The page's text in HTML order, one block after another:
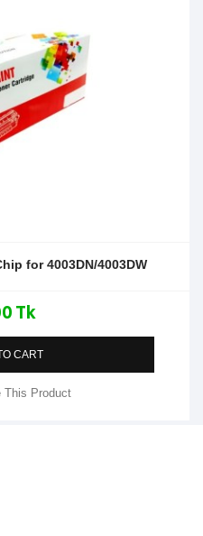
for 4003DN/4003DW
Tk
CART
This Product